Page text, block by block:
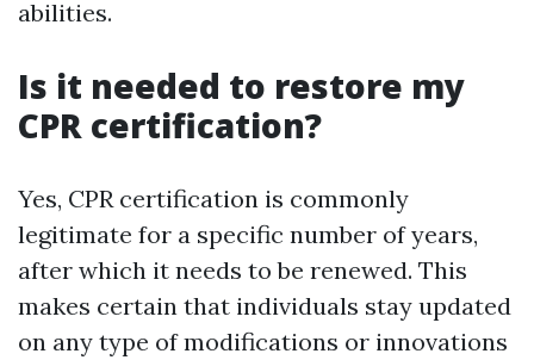
abilities.
Is it needed to restore my
CPR certification?
Yes, CPR certification is commonly
legitimate for a specific number of years,
after which it needs to be renewed. This
makes certain that individuals stay updated
on any type of modifications or innovations